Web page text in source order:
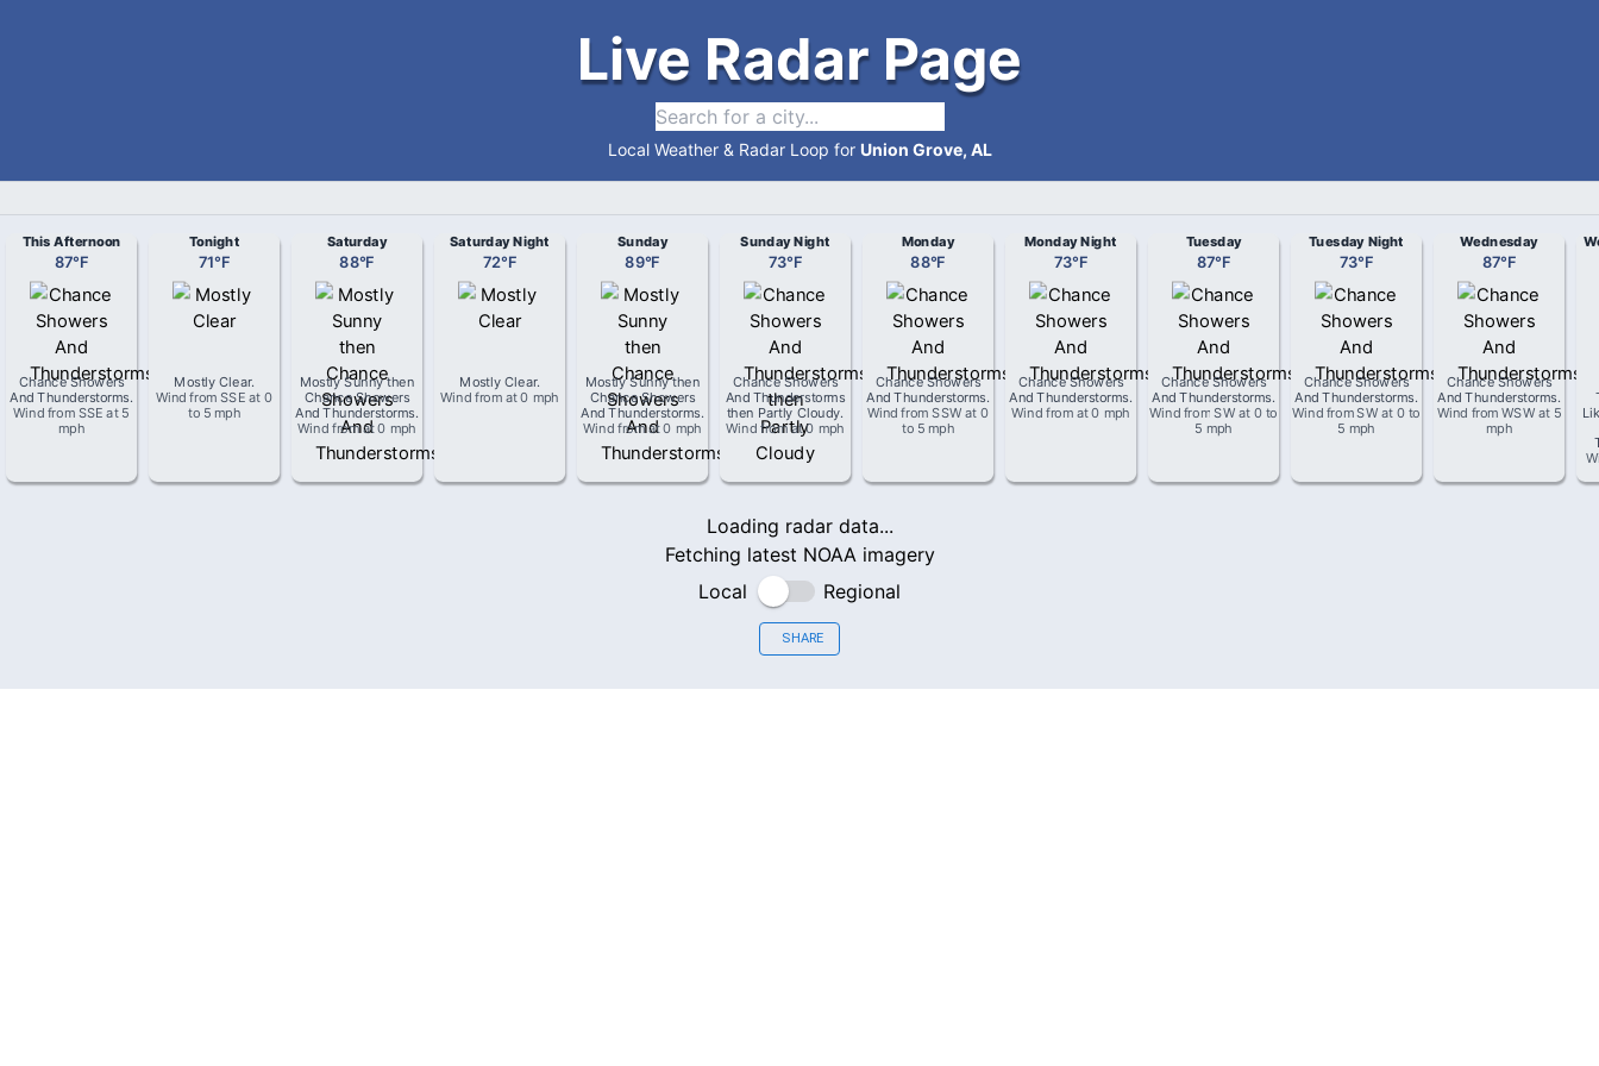
Live Radar Page
Local Weather & Radar Loop for Union Grove, AL
This Afternoon
87°F
Chance Showers
And Thunderstorms.
Wind from SSE at 5
mph
Tonight
71°F
Mostly Clear.
Wind fromSSE at 0
to 5 mph
Saturday
88°F
Mostly Sunny then
Chance Showers
And Thunderstorms.
Wind fromat0 mph
Saturday Night
72°F
Mostly Clear.
Wind from at0 mph
Sunday
89°F
Mostly Sunny then
Chance Showers
And Thunderstorms.
Wind fromat0 mph
Sunday Night
73°F
Chance Showers
And Thunderstorms
then Partly Cloudy.
Wind fromat0 mph
Monday
88°F
Chance Showers
And Thunderstorms.
Wind fromSSW at 0
to 5 mph
Monday Night
73°F
Chance Showers
And Thunderstorms.
Wind from at0 mph
Tuesday
87°F
Chance Showers
And Thunderstorms.
Wind fromSWat 0 to
5 mph
Tuesday Night
73°F
Chance Showers
And Thunderstorms.
Wind fromSWat 0 to
5 mph
Wednesday
87°F
Chance Showers
And Thunderstorms.
Wind fromWSWat 5
mph
Loading radar data...
Fetching latest NOAA imagery
Local
Regional
SHARE